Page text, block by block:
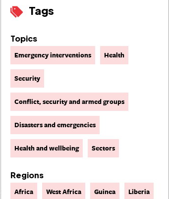
Tags
Topics
Emergency interventions Health
Security
Conflict, security and armed groups
Disasters and emergencies
Health and wellbeing Sectors
Regions
Africa West Africa Guinea Liberia